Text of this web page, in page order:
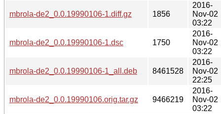
mbrola-de2_0.0.19990106-1.diff.gz 1856
2016-
Nov-02
03:22
mbrola-de2_0.0.19990106-1.dsc 1750
2016-
Nov-02
03:22
mbrola-de2_0.0.19990106-1_all.deb 8461528
2016-
Nov-02
22:25
mbrola-de2_0.0.19990106.orig.tar.gz 9466219
2016-
Nov-02
03:22